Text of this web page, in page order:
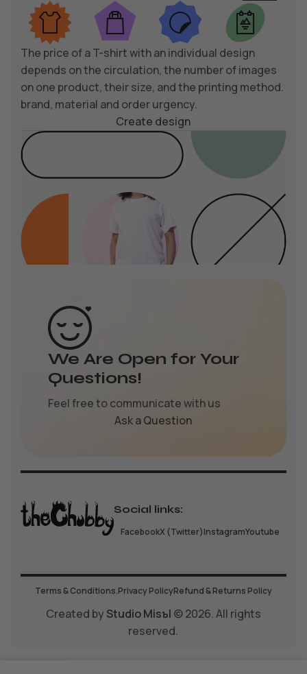
The price of a T-shirt with an individual design
depends on the circulation, the number of images
on one product, their size, and the printing method.
brand, material and order urgency.
Create design
We Are Open for Your
Questions!
Feel free to communicate with us
Ask a Question
Social links:
FacebookX (Twitter)InstagramYoutube
Terms & Conditions.Privacy PolicyRefund & Returns Policy
Created by Studio Misъl © 2026. All rights
reserved.